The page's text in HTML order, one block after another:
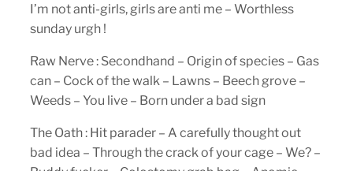
I’m not anti-girls, girls are anti me – Worthless
sunday urgh !
Raw Nerve : Secondhand – Origin of species – Gas
can – Cock of the walk – Lawns – Beech grove –
Weeds – You live – Born under a bad sign
The Oath : Hit parader – A carefully thought out
bad idea – Through the crack of your cage – We? –